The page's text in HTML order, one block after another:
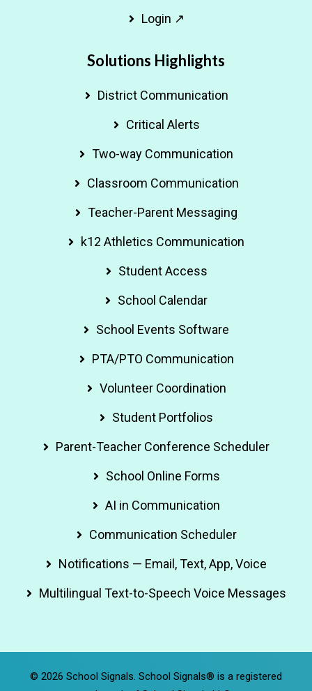
Login ↗
Solutions Highlights
District Communication
Critical Alerts
Two-way Communication
Classroom Communication
Teacher-Parent Messaging
k12 Athletics Communication
Student Access
School Calendar
School Events Software
PTA/PTO Communication
Volunteer Coordination
Student Portfolios
Parent-Teacher Conference Scheduler
School Online Forms
AI in Communication
Communication Scheduler
Notifications — Email, Text, App, Voice
Multilingual Text-to-Speech Voice Messages
© 2026 School Signals. School Signals® is a registered